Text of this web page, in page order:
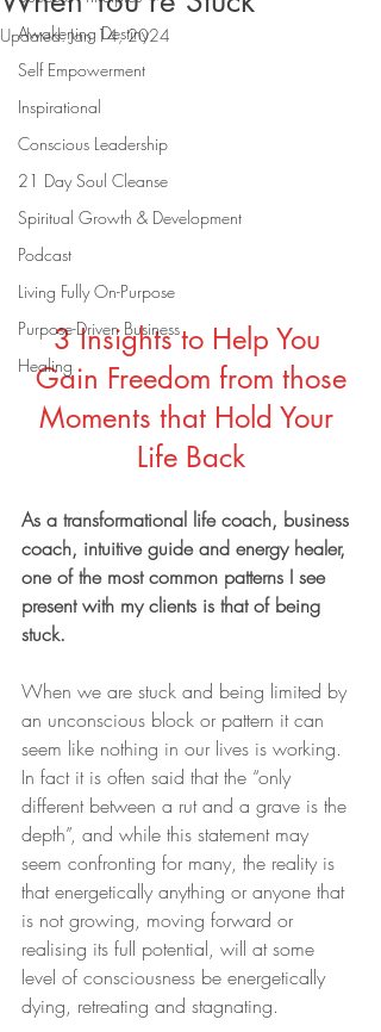
Awakening Destiny
Self Empowerment
Inspirational
Conscious Leadership
21 Day Soul Cleanse
Spiritual Growth & Development
Podcast
Living Fully On-Purpose
Purpose-Driven Business
Healing
Updated:Jan 14, 2024
3 Insights to Help You
Gain Freedom from those
Moments that Hold Your
Life Back
As a transformational life coach, business
coach, intuitive guide and energy healer,
one of the most common patterns I see
present with my clients is that of being
stuck.
When we are stuck and being limited by
an unconscious block or pattern it can
seem like nothing in our lives is working.
In fact it is often said that the “only
different between a rut and a grave is the
depth”, and while this statement may
seem confronting for many, the reality is
that energetically anything or anyone that
is not growing, moving forward or
realising its full potential, will at some
level of consciousness be energetically
dying, retreating and stagnating.